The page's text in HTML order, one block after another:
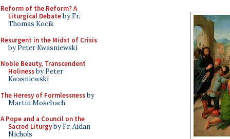
Reform of the Reform? A
Liturgical Debateby Fr.
Thomas Kocik
Resurgent in the Midst of Crisis
by Peter Kwasniewski
Noble Beauty, Transcendent
Holinessby Peter
Kwasniewski
The Heresy of Formlessnessby
Martin Mosebach
A Pope and a Council on the
Sacred Liturgyby Fr. Aidan
Nichols